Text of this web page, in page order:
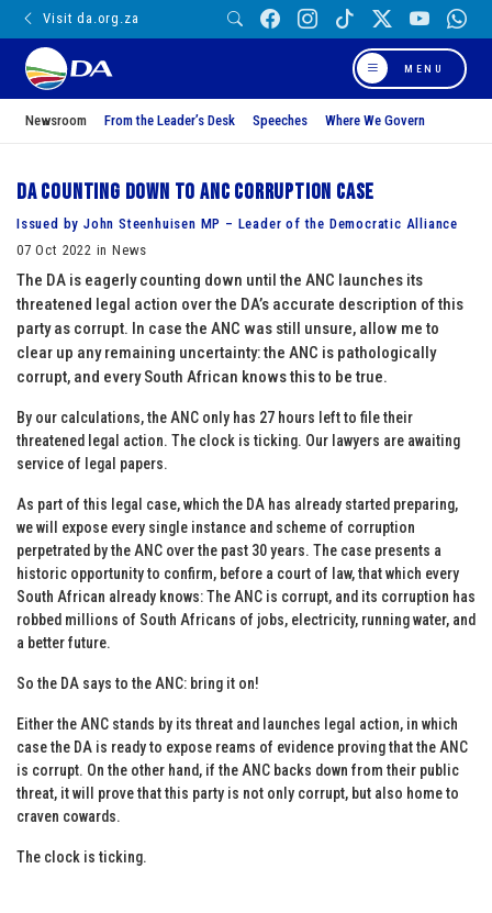
Visit da.org.za
MENU
Newsroom From the Leader’s Desk Speeches Where We Govern
DA counting down to ANC corruption case
Issued by John Steenhuisen MP – Leader of the Democratic Alliance
07 Oct 2022 in News
The DA is eagerly counting down until the ANC launches its
threatened legal action over the DA’s accurate description of this
party as corrupt. In case the ANC was still unsure, allow me to
clear up any remaining uncertainty: the ANC is pathologically
corrupt, and every South African knows this to be true.
By our calculations, the ANC only has 27 hours left to file their
threatened legal action. The clock is ticking. Our lawyers are awaiting
service of legal papers.
As part of this legal case, which the DA has already started preparing,
we will expose every single instance and scheme of corruption
perpetrated by the ANC over the past 30 years. The case presents a
historic opportunity to confirm, before a court of law, that which every
South African already knows: The ANC is corrupt, and its corruption has
robbed millions of South Africans of jobs, electricity, running water, and
a better future.
So the DA says to the ANC: bring it on!
Either the ANC stands by its threat and launches legal action, in which
case the DA is ready to expose reams of evidence proving that the ANC
is corrupt. On the other hand, if the ANC backs down from their public
threat, it will prove that this party is not only corrupt, but also home to
craven cowards.
The clock is ticking.